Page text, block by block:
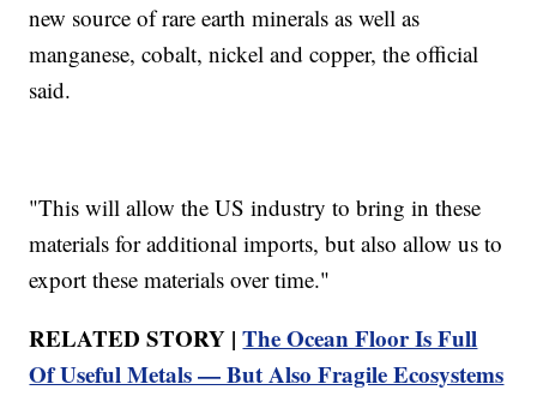
new source of rare earth minerals as well as
manganese, cobalt, nickel and copper, the official
said.
"This will allow the US industry to bring in these
materials for additional imports, but also allow us to
export these materials over time."
RELATED STORY |The Ocean Floor Is Full
Of Useful Metals — But Also Fragile Ecosystems